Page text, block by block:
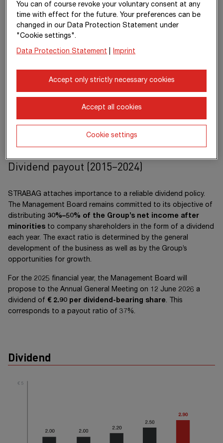
Reliable dividend
> €2.1billion
Dividend payout (2015–2024)
STRABAG attaches importance to a reliable dividend policy.
The Management Board remains committed to its objective of
distributing 30%–50% of the Group’s net income after
minorities to company shareholders in the form of a dividend
each year. The exact ratio is determined by the general
development of the business as well as by the Group’s
opportunities for growth.
For the 2025 financial year, the Management Board will
propose to the Annual General Meeting on 12 June 2026 a
dividend of € 2.90 per dividend-bearing share. This
corresponds to a payout ratio of 37%.
Dividend
You can of course revoke your voluntary consent at any
time with effect for the future. Your preferences can be
changed in our Data Protection Statement under
"Cookie settings".
Data Protection Statement Imprint
Accept only strictly necessary cookies
Accept all cookies
Cookie settings